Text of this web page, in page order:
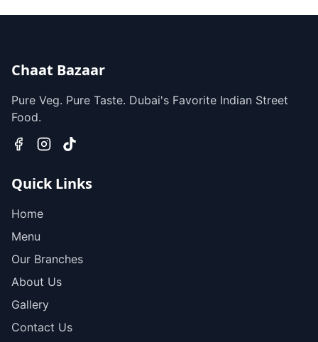
Chaat Bazaar
Pure Veg. Pure Taste. Dubai's Favorite Indian Street
Food.
Quick Links
Home
Menu
Our Branches
About Us
Gallery
Contact Us